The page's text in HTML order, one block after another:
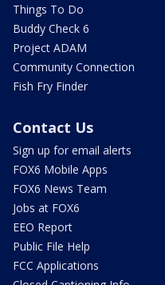
Things To Do
Buddy Check 6
Project ADAM
Community Connection
Fish Fry Finder
Contact Us
Sign up for email alerts
FOX6 Mobile Apps
FOX6 News Team
Jobs at FOX6
EEO Report
Public File Help
FCC Applications